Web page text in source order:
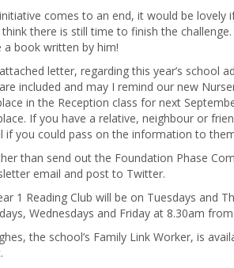
comes to an end, it would be
there is still time to finish the
book written by him!
letter, regarding this year’s school
included and may I remind our new
in the Reception class for next
If you have a relative, neighbour or
if you could pass on the information to
than send out the Foundation Phase
email and post to Twitter.
1 Reading Club will be on Tuesdays and
Wednesdays and Friday at 8.30am
the school’s Family Link Worker, is